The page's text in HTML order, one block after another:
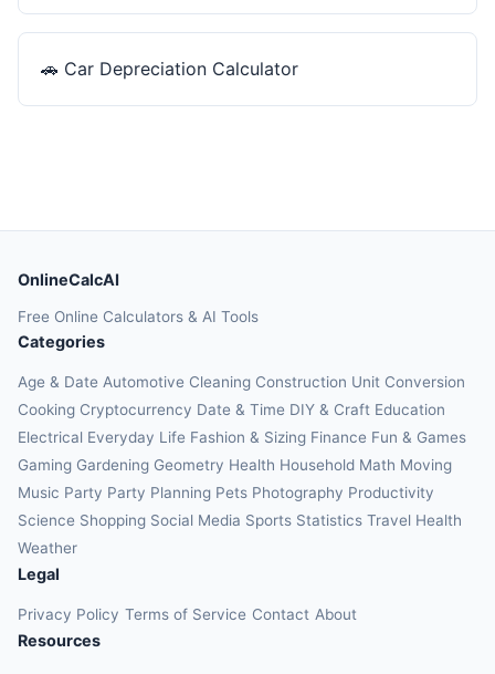
🚗 Car Depreciation Calculator
OnlineCalcAI
Free Online Calculators & AI Tools
Categories
Age & Date Automotive Cleaning Construction Unit Conversion
Cooking Cryptocurrency Date & Time DIY & Craft Education
Electrical Everyday Life Fashion & Sizing Finance Fun & Games
Gaming Gardening Geometry Health Household Math Moving
Music Party Party Planning Pets Photography Productivity
Science Shopping Social Media Sports Statistics Travel Health
Weather
Legal
Privacy Policy Terms of Service Contact About
Resources